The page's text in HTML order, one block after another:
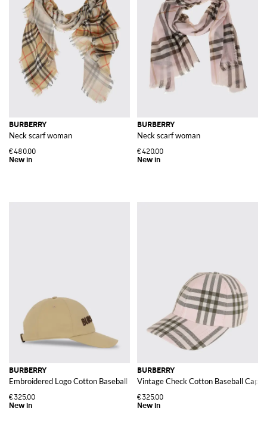
BURBERRY
Neck scarf woman
€480.00
BURBERRY
Neck scarf woman
€420.00
BURBERRY
Embroidered Logo Cotton Baseball Cap
€325.00
BURBERRY
Vintage Check Cotton Baseball Cap
€325.00